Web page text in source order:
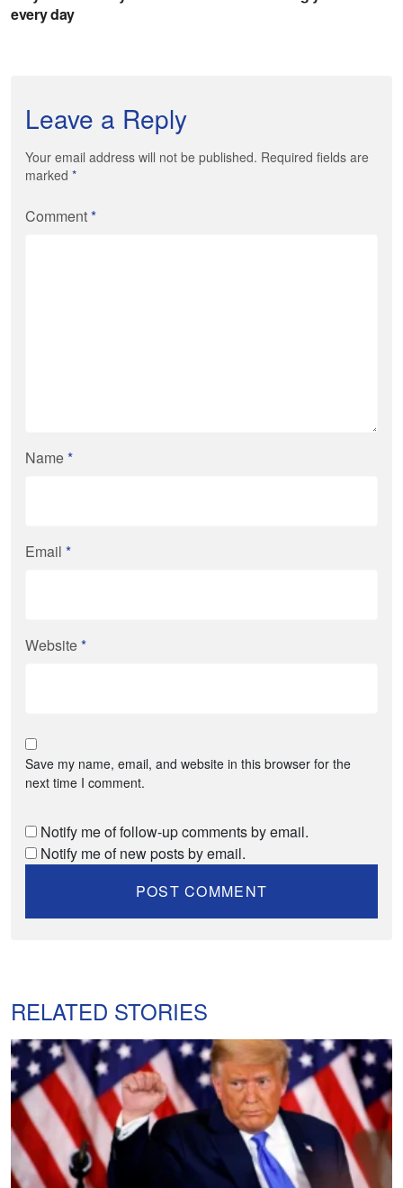
Leave a Reply
Your email address will not be published. Required fields are
marked *
Comment*
Name*
Email *
Website*
Save my name, email, and website in this browser for the
next time I comment.
Notify me of follow-up comments by email.
Notify me of new posts by email.
RELATED STORIES